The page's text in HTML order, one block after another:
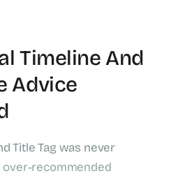
Timeline And
Advice
Title Tag was never